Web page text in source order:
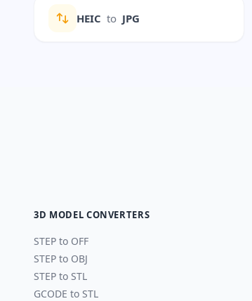
HEIC to JPG
3D MODEL CONVERTERS
STEP to OFF
STEP to OBJ
STEP to STL
GCODE to STL